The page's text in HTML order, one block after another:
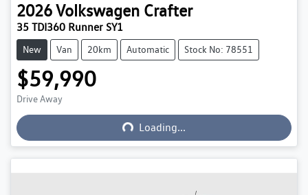
2026Volkswagen Crafter
35 TDI360 Runner SY1
New Van 20km Automatic Stock No: 78551
$59,990
Drive Away Loading...Loading...